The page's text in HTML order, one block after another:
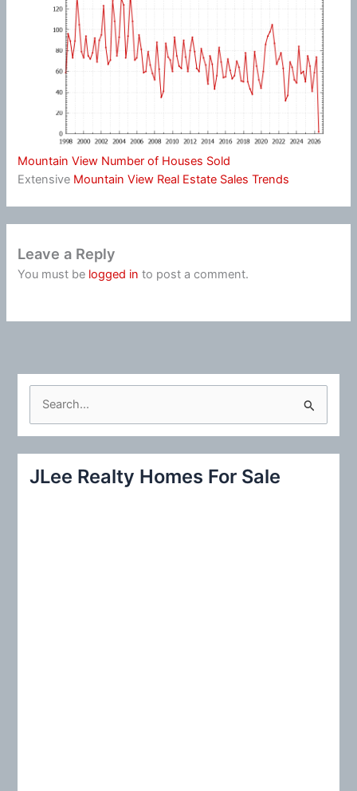
Mountain View Number of Houses Sold
Extensive Mountain View Real Estate Sales Trends
Leave a Reply
You must be logged in to post a comment.
c
JLee Realty Homes For Sale